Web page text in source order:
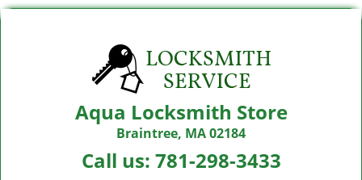
Aqua Locksmith Store
Braintree, MA 02184
Call us: 781-298-3433